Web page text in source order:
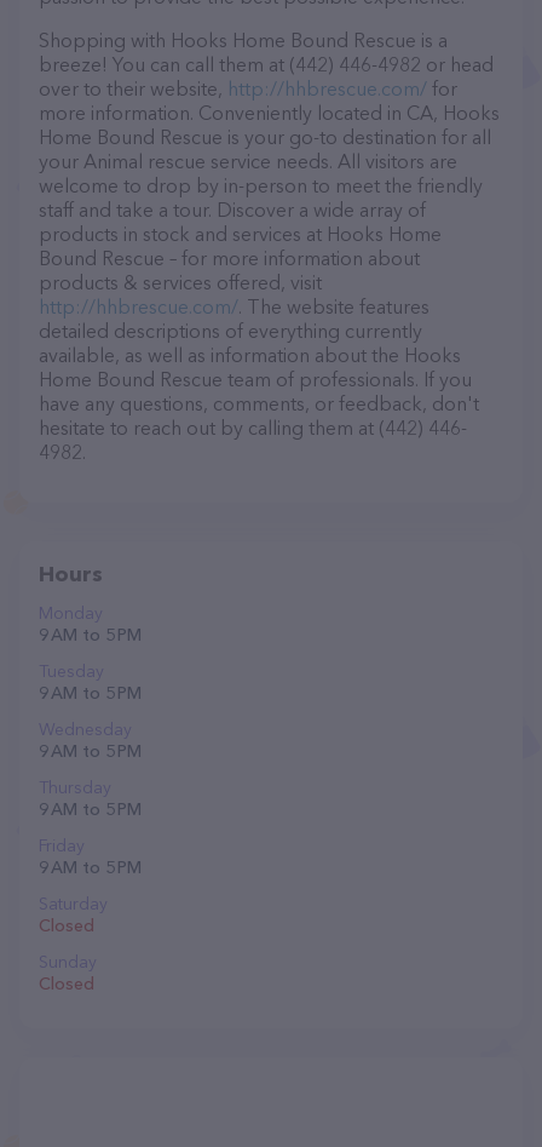
Shopping with Hooks Home Bound Rescue is a
breeze! You can call them at (442) 446-4982 or head
over to their website, http://hhbrescue.com/ for
more information. Conveniently located in CA, Hooks
Home Bound Rescue is your go-to destination for all
your Animal rescue service needs. All visitors are
welcome to drop by in-person to meet the friendly
staff and take a tour. Discover a wide array of
products in stock and services at Hooks Home
Bound Rescue – for more information about
products & services offered, visit
http://hhbrescue.com/. The website features
detailed descriptions of everything currently
available, as well as information about the Hooks
Home Bound Rescue team of professionals. If you
have any questions, comments, or feedback, don't
hesitate to reach out by calling them at (442) 446-
4982.
Hours
Monday
9 AM to 5 PM
Tuesday
9 AM to 5 PM
Wednesday
9 AM to 5 PM
Thursday
9 AM to 5 PM
Friday
9 AM to 5 PM
Saturday
Closed
Sunday
Closed